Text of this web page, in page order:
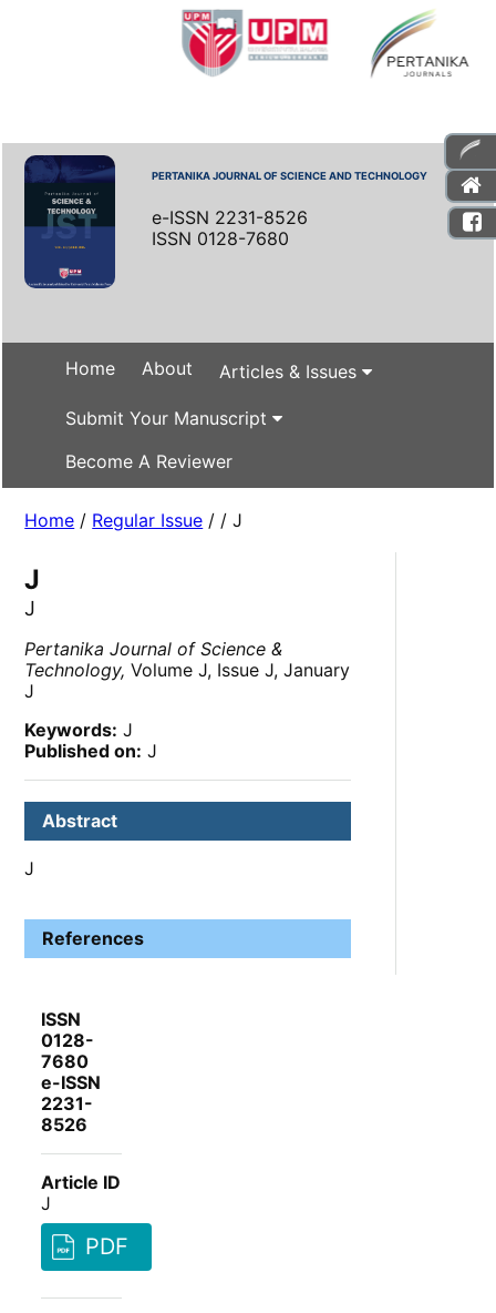
PERTANIKA JOURNAL OF SCIENCE AND TECHNOLOGY
e-ISSN 2231-8526
ISSN 0128-7680
Home About Articles & Issues
Submit Your Manuscript
Become A Reviewer
Home / Regular Issue / / J
J
J
Pertanika Journal of Science &
Technology, Volume J, Issue J, January
J
Keywords: J
Published on: J
Abstract
J
References
ISSN
0128-
7680
e-ISSN
2231-
8526
Article ID
J
PDF